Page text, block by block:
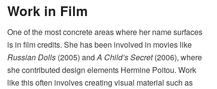
Work in Film
One of the most concrete areas where her name surfaces
is in film credits. She has been involved in movies like
Russian Dolls (2005) andA Child’s Secret(2006), where
she contributed design elements Hermine Poitou. Work
like this often involves creating visual material such as